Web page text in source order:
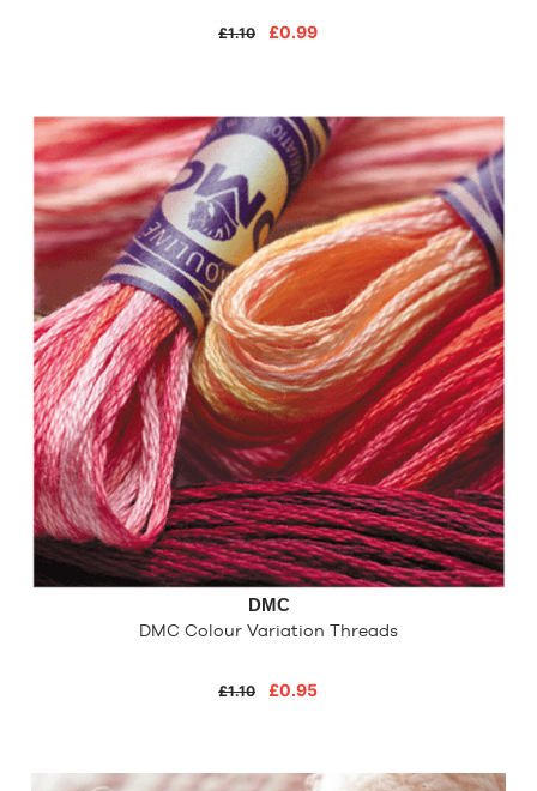
£1.10 £0.99
DMC
DMC Colour Variation Threads
£1.10 £0.95